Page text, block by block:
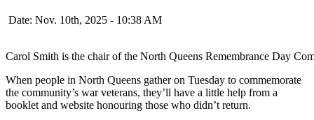
Date: Nov. 10th, 2025 - 10:38 AM
Carol Smith is the chair of the North Queens Remembrance Day
When people in North Queens gather on Tuesday to commemorate
the community’s war veterans, they’ll have a little help from a
booklet and website honouring those who didn’t return.